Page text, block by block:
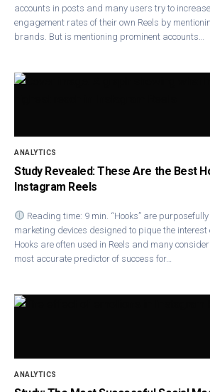
accounts in posts and many users try to
engagement rates of their own Reels by
brands. But is mentioning prominent accounts…
ANALYTICS
Study Revealed: These Are the Best
Instagram Reels
Reading time: 9 min. “Hooks” are
marketing devices designed to pique the interest
Hooks are often used in Reels and many
most accurate predictor of success for…
ANALYTICS